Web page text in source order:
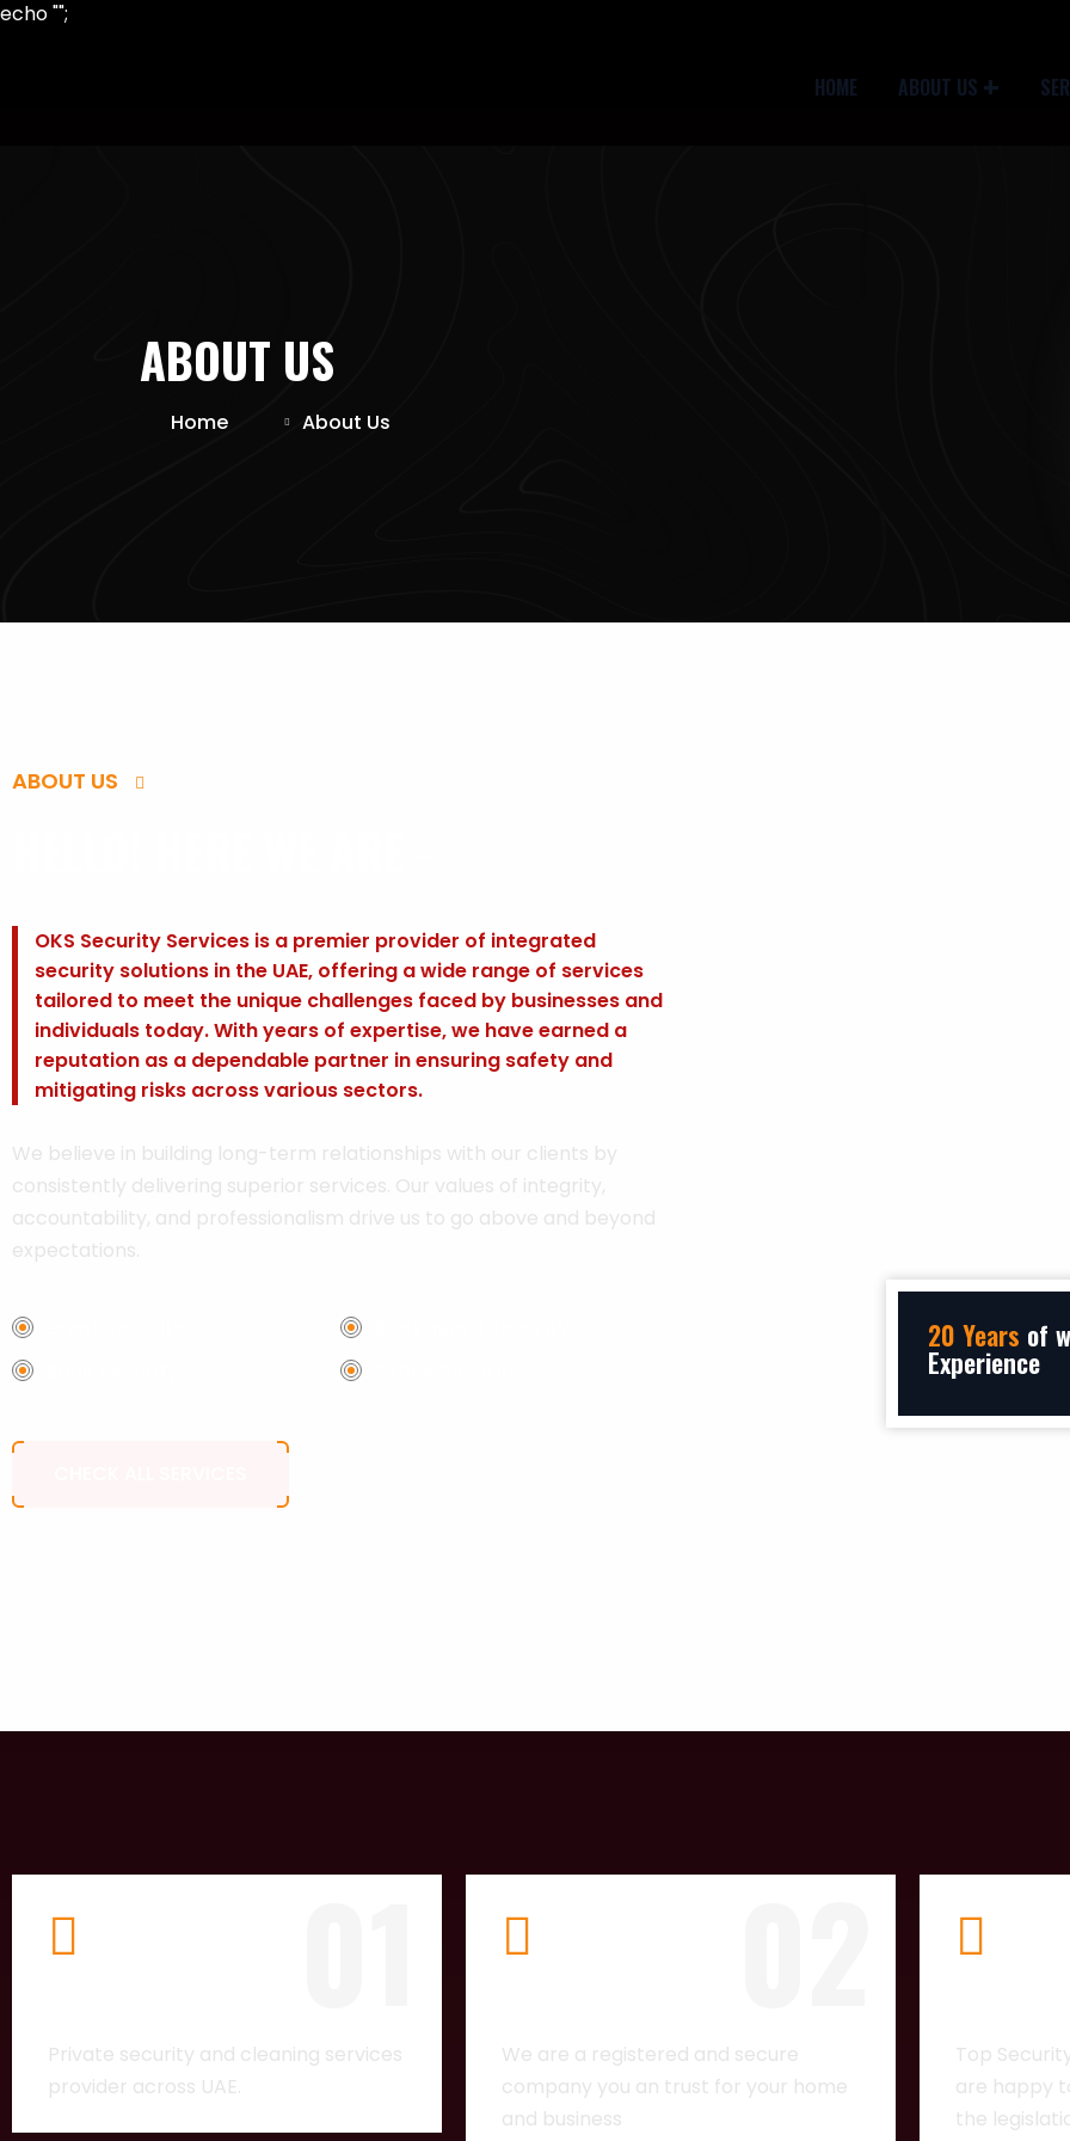
echo "";
HOME ABOUT US
ABOUT US
Home About Us
ABOUT US
OKS Security Services is a premier provider of integrated
security solutions in the UAE, offering a wide range of services
tailored to meet the unique challenges faced by businesses and
individuals today. With years of expertise, we have earned a
reputation as a dependable partner in ensuring safety and
mitigating risks across various sectors.
We believe in building long-term relationships with our clients by
consistently delivering superior services. Our values of integrity,
accountability, and professionalism drive us to go above and beyond
expectations.
20 Years of
Experience
Private security and cleaning services
provider across UAE.
We are a registered and secure
company you an trust for your home
and business
Top
are happy
the